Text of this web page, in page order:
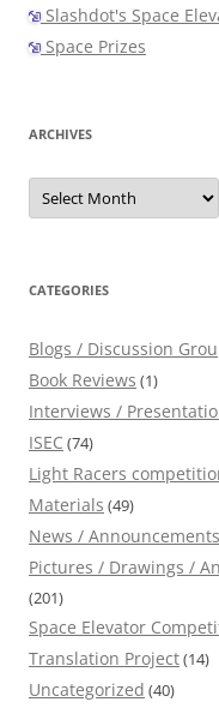
Slashdot's Space
Space Prizes
ARCHIVES
Archives
CATEGORIES
Blogs / Discussion
Book Reviews (1)
Interviews /
ISEC (74)
Light Racers
Materials (49)
News / Announcements
Pictures / Drawings /
(201)
Space Elevator
Translation Project(14)
Uncategorized (40)